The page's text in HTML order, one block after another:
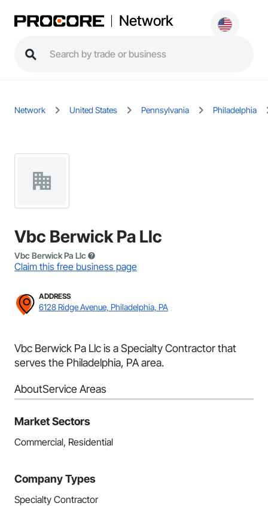
Network
Network United States Pennsylvania Philadelphia
Vbc Berwick Pa Llc
Vbc Berwick Pa Llc
Claim this free business page
ADDRESS
6128 Ridge Avenue, Philadelphia, PA
Vbc Berwick Pa Llc is a Specialty Contractor that
serves the Philadelphia, PA area.
AboutService Areas
Market Sectors
Commercial, Residential
Company Types
Specialty Contractor